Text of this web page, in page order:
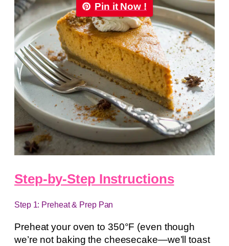
Pin it Now !
Step-by-Step Instructions
Step 1: Preheat & Prep Pan
Preheat your oven to 350°F (even though
we’re not baking the cheesecake—we’ll toast